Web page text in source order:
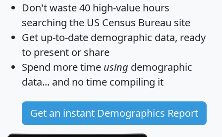
Don't waste 40 high-value hours
searching the US Census Bureau site
Get up-to-date demographic data, ready
to present or share
Spend more time using demographic
data... and no time compiling it
Get an instant Demographics Report